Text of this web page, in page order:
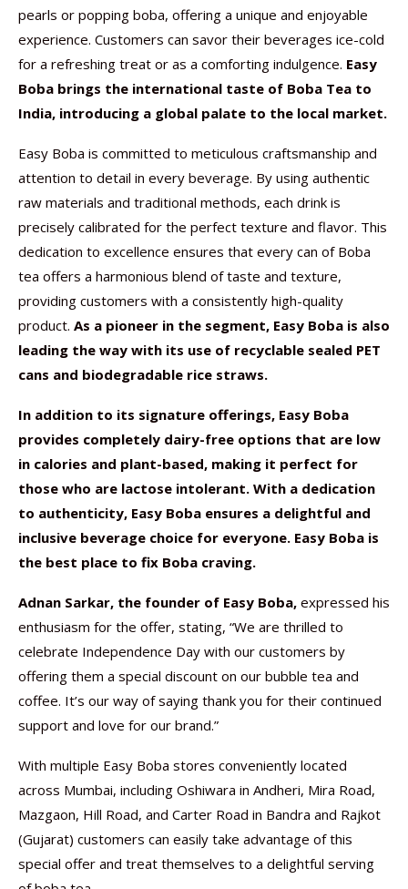
pearls or popping boba, offering a unique and enjoyable
experience. Customers can savor their beverages ice-cold
for a refreshing treat or as a comforting indulgence. Easy
Boba brings the international taste of Boba Tea to
India, introducing a global palate to the local market.
Easy Boba is committed to meticulous craftsmanship and
attention to detail in every beverage. By using authentic
raw materials and traditional methods, each drink is
precisely calibrated for the perfect texture and flavor. This
dedication to excellence ensures that every can of Boba
tea offers a harmonious blend of taste and texture,
providing customers with a consistently high-quality
product. As a pioneer in the segment, Easy Boba is also
leading the way with its use of recyclable sealed PET
cans and biodegradable rice straws.
In addition to its signature offerings, Easy Boba
provides completely dairy-free options that are low
in calories and plant-based, making it perfect for
those who are lactose intolerant. With a dedication
to authenticity, Easy Boba ensures a delightful and
inclusive beverage choice for everyone. Easy Boba is
the best place to fix Boba craving.
Adnan Sarkar, the founder of Easy Boba, expressed his
enthusiasm for the offer, stating, “We are thrilled to
celebrate Independence Day with our customers by
offering them a special discount on our bubble tea and
coffee. It’s our way of saying thank you for their continued
support and love for our brand.”
With multiple Easy Boba stores conveniently located
across Mumbai, including Oshiwara in Andheri, Mira Road,
Mazgaon, Hill Road, and Carter Road in Bandra and Rajkot
(Gujarat) customers can easily take advantage of this
special offer and treat themselves to a delightful serving